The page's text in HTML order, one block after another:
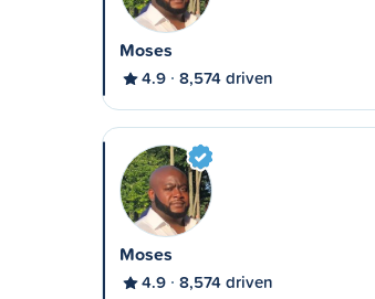
Moses
4.9 8,574 driven
Moses
4.9 8,574 driven